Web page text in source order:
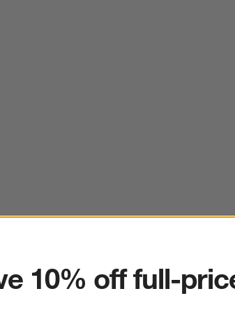
10% off full-